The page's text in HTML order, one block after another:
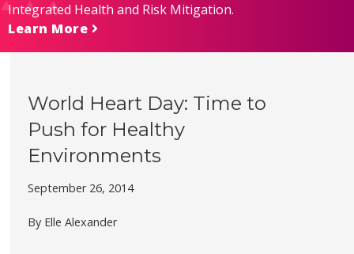
Integrated Health and Risk Mitigation.
Learn More
World Heart Day: Time to
Push for Healthy
Environments
September 26, 2014
By Elle Alexander